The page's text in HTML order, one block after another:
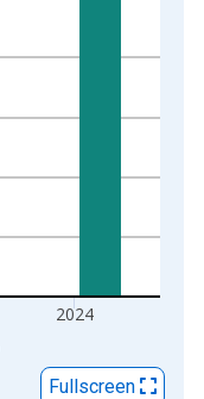
2024
Fullscreen